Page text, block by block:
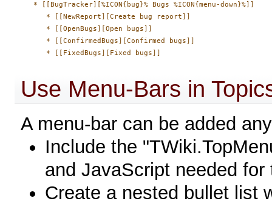
   * [[BugTracker][%ICON{bug}% Bugs %ICON{menu-down}%]]
      * [[NewReport][Create bug report]]
      * [[OpenBugs][Open bugs]]
      * [[ConfirmedBugs][Confirmed bugs]]
Use Menu-Bars in
A menu-bar can be added
Include the
and JavaScript needed for
Create a nested bullet list